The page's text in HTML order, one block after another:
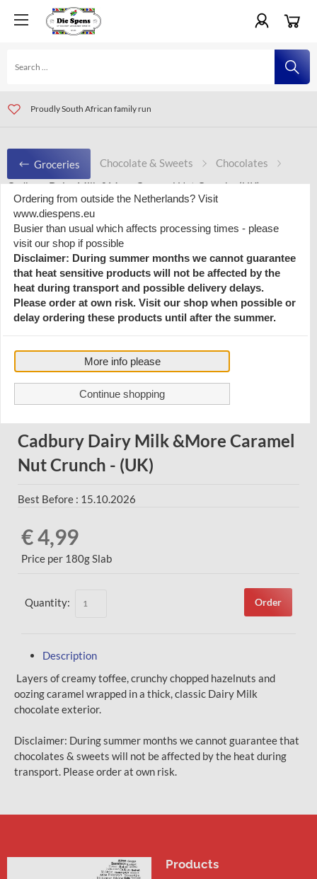
For orders all over Europe visit www.diespens.eu
Visit our shop in Amersfoort and Eindhoven, The Netherlands
Proudly South African family run
Groceries Chocolate & Sweets
Chocolates
Cadbury Dairy Milk &More Caramel Nut Crunch - (UK)
Cadbury Dairy Milk &More Caramel
Nut Crunch - (UK)
Cadbury Dairy Milk &More Caramel
Nut Crunch - (UK)
Best Before : 15.10.2026
€ 4,99
Price per 180g Slab
Quantity: Order
Description
Layers of creamy toffee, crunchy chopped hazelnuts and
oozing caramel wrapped in a thick, classic Dairy Milk
chocolate exterior.
Disclaimer: During summer months we cannot guarantee that
chocolates & sweets will not be affected by the heat during
transport. Please order at own risk.
Products
Ordering from outside the Netherlands? Visit
www.diespens.eu
Busier than usual which affects processing times - please
visit our shop if possible
Disclaimer: During summer months we cannot guarantee
that heat sensitive products will not be affected by the
heat during transport and possible delivery delays.
Please order at own risk. Visit our shop when possible or
delay ordering these products until after the summer.
More info please
Continue shopping